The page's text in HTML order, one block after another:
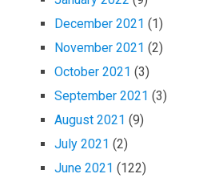
December 2021 (1)
November 2021 (2)
October 2021 (3)
September 2021 (3)
August 2021 (9)
July 2021 (2)
June 2021 (122)